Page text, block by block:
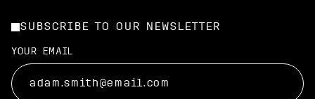
SUBSCRIBE TO OUR NEWSLETTER
YOUR EMAIL